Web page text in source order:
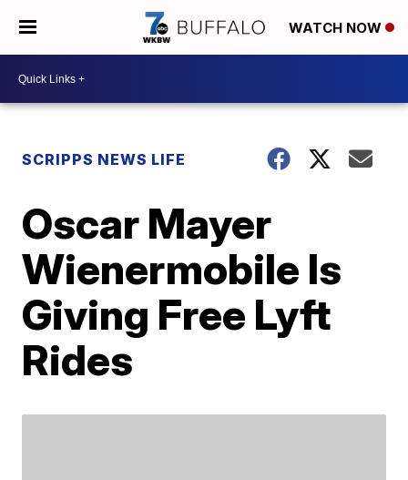
WATCH NOW
SCRIPPS NEWS LIFE
Oscar Mayer
Wienermobile Is
Giving Free Lyft
Rides